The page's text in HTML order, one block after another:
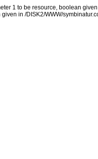
1 to be resource, boolean
in /DISK2/WWW/